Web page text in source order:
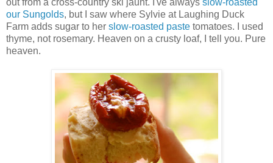
our Sungolds, but I saw where Sylvie at Laughing Duck
Farm adds sugar to her slow-roasted paste tomatoes. I used
thyme, not rosemary. Heaven on a crusty loaf, I tell you. Pure
heaven.